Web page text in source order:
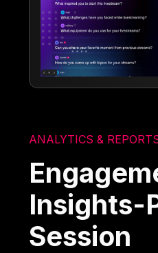
ANALYTICS &
Insights-
Session